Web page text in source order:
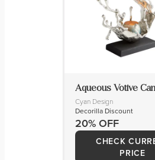
Cyan Design
Decorilla Discount
20% OFF
CHECK
PRICE